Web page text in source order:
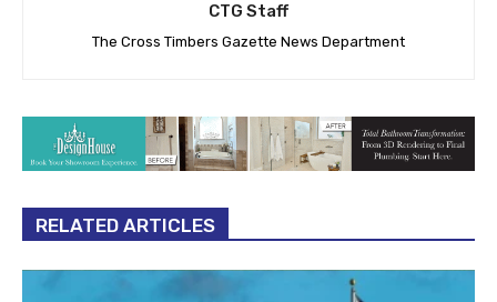
CTG Staff
The Cross Timbers Gazette News Department
RELATED ARTICLES